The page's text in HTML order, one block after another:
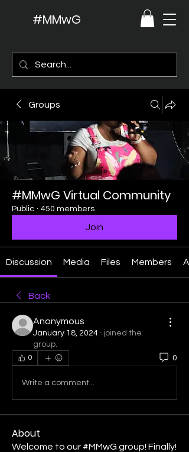
#MMwG
Groups
#MMwG Virtual Community
Public · 450 members
Join
Discussion Media Files Members
Back
Anonymous
January 18, 2024 · joined the
group.
0 0
Write a comment...
About
Welcome to our #MMwG group! Finally!